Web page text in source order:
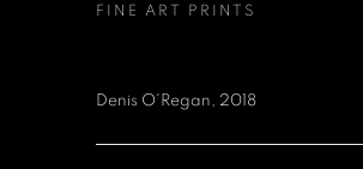
FINE ART PRINTS
Denis O'Regan, 2018